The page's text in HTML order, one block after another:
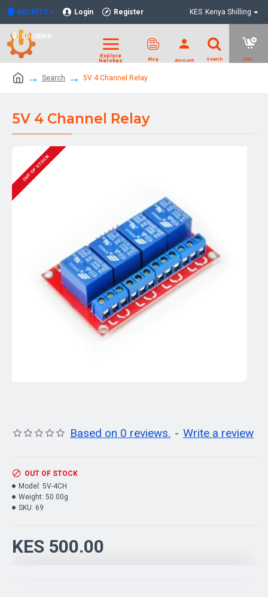
NELKITS Login Register
Location
KES Kenya Shilling
Search 5V 4 Channel Relay
5V 4 Channel Relay
OUT OF STOCK
Based on 0 reviews. - Write a review
KES 500.00
OUT OF STOCK
Model: 5V-4CH
Weight: 50.00g
SKU: 69